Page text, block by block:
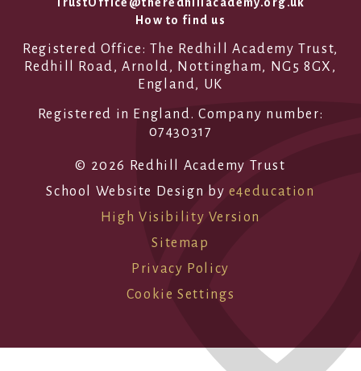
How to find us
Registered Office: The Redhill Academy Trust,
Redhill Road, Arnold, Nottingham, NG5 8GX,
England, UK
Registered in England. Company number:
07430317
© 2026 Redhill Academy Trust
School Website Design by e4education
High Visibility Version
Sitemap
Privacy Policy
Cookie Settings